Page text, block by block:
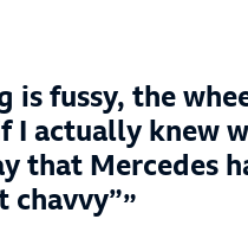
is fussy, the
I actually knew
that Mercedes
chavvy”